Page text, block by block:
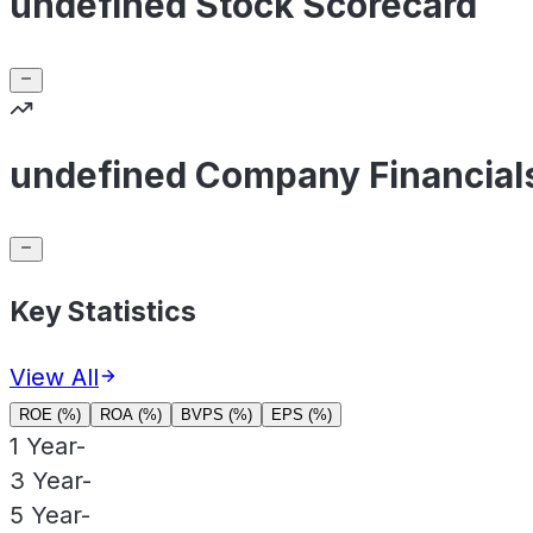
undefined Company
Key Statistics
View All
ROE (%) ROA (%) BVPS (%) EPS (%)
1 Year-
3 Year-
5 Year-